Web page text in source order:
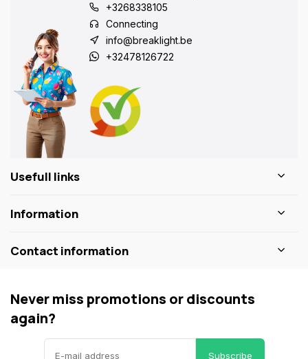
+3268338105
Connecting
info@breaklight.be
+32478126722
Usefull links
Information
Contact information
Never miss promotions or discounts
again?
Subscribe